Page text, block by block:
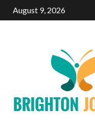
August 9, 2026